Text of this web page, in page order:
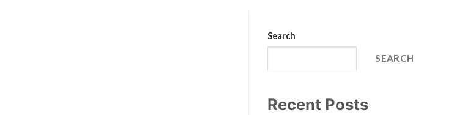
Search
SEARCH
Recent Posts